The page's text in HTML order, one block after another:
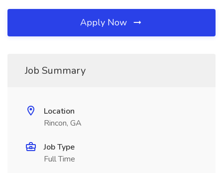
Apply Now
Job Summary
Location
Rincon, GA
Job Type
Full Time